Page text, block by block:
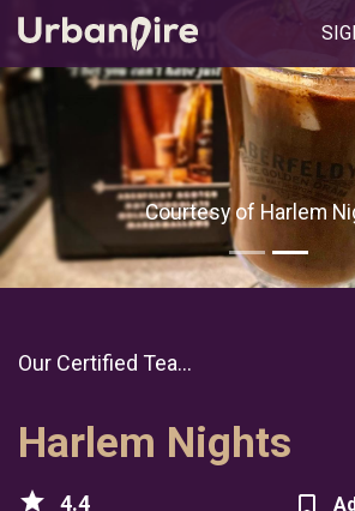
Courtesy of Harlem
Our Certified Tea...
Harlem Nights
star 4.4